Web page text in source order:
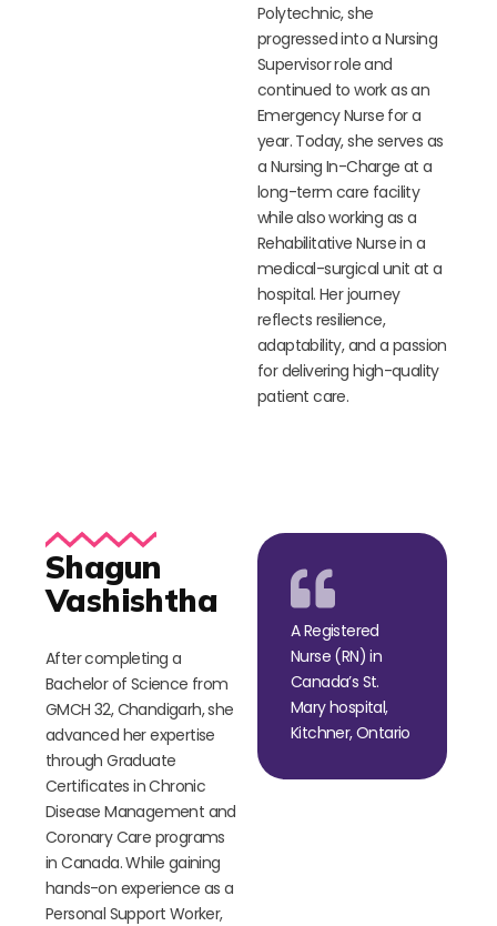
Polytechnic, she
progressed into a Nursing
Supervisor role and
continued to work as an
Emergency Nurse for a
year. Today, she serves as
a Nursing In-Charge at a
long-term care facility
while also working as a
Rehabilitative Nurse in a
medical-surgical unit at a
hospital. Her journey
reflects resilience,
adaptability, and a passion
for delivering high-quality
patient care.
A Registered
Nurse (RN) in
Canada’s St.
Mary hospital,
Kitchner, Ontario
Shagun
Vashishtha
After completing a
Bachelor of Science from
GMCH 32, Chandigarh, she
advanced her expertise
through Graduate
Certificates in Chronic
Disease Management and
Coronary Care programs
in Canada. While gaining
hands-on experience as a
Personal Support Worker,